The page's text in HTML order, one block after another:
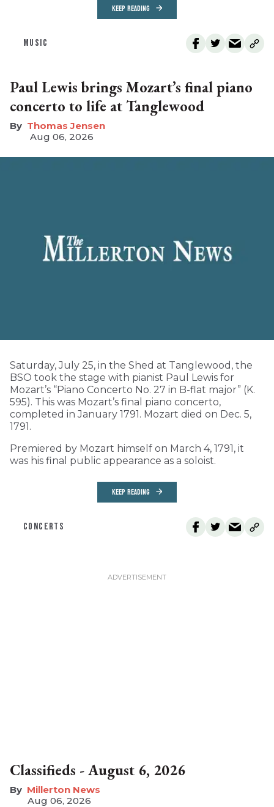
KEEP READING
MUSIC
Paul Lewis brings Mozart’s final piano
concerto to life at Tanglewood
Thomas Jensen
Aug 06, 2026
Saturday, July 25, in the Shed at Tanglewood, the
BSO took the stage with pianist Paul Lewis for
Mozart’s “Piano Concerto No. 27 in B-flat major” (K.
595). This was Mozart’s final piano concerto,
completed in January 1791. Mozart died on Dec. 5,
1791.
Premiered by Mozart himself on March 4, 1791, it
was his final public appearance as a soloist.
KEEP READING
CONCERTS
Classifieds - August 6, 2026
Millerton News
Aug 06, 2026